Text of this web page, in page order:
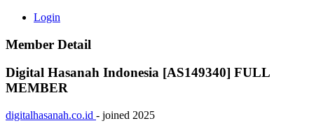
Login
Member Detail
Digital Hasanah Indonesia [AS149340] FULL
MEMBER
digitalhasanah.co.id - joined 2025